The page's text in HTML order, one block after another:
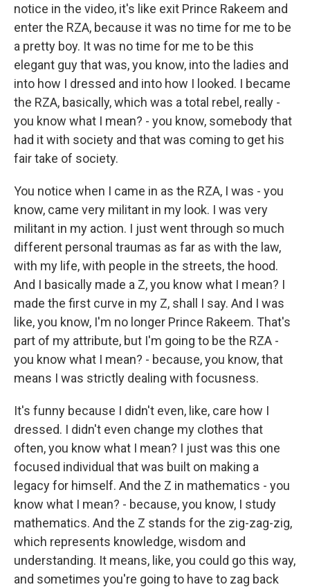
notice in the video, it's like exit Prince Rakeem and
enter the RZA, because it was no time for me to be
a pretty boy. It was no time for me to be this
elegant guy that was, you know, into the ladies and
into how I dressed and into how I looked. I became
the RZA, basically, which was a total rebel, really -
you know what I mean? - you know, somebody that
had it with society and that was coming to get his
fair take of society.
You notice when I came in as the RZA, I was - you
know, came very militant in my look. I was very
militant in my action. I just went through so much
different personal traumas as far as with the law,
with my life, with people in the streets, the hood.
And I basically made a Z, you know what I mean? I
made the first curve in my Z, shall I say. And I was
like, you know, I'm no longer Prince Rakeem. That's
part of my attribute, but I'm going to be the RZA -
you know what I mean? - because, you know, that
means I was strictly dealing with focusness.
It's funny because I didn't even, like, care how I
dressed. I didn't even change my clothes that
often, you know what I mean? I just was this one
focused individual that was built on making a
legacy for himself. And the Z in mathematics - you
know what I mean? - because, you know, I study
mathematics. And the Z stands for the zig-zag-zig,
which represents knowledge, wisdom and
understanding. It means, like, you could go this way,
and sometimes you're going to have to zag back